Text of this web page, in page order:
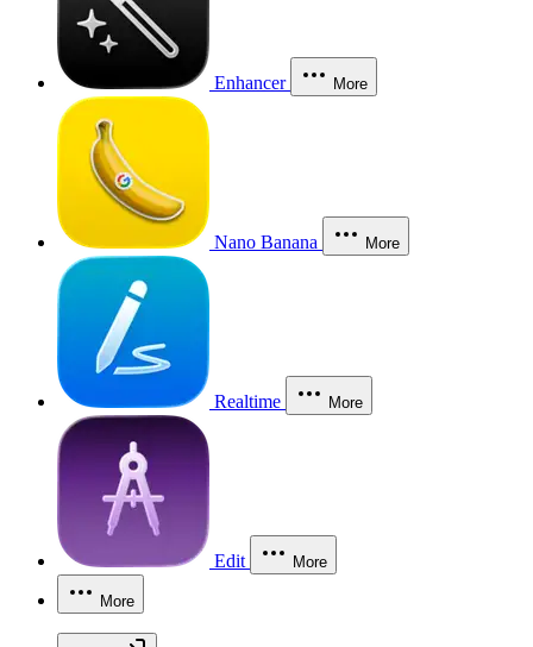
Enhancer More
Nano Banana More
Realtime More
Edit More
More